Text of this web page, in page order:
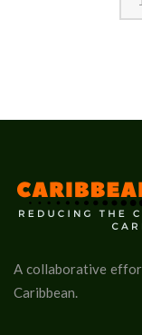
A collaborative
Caribbean.